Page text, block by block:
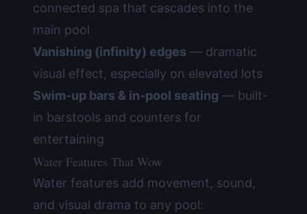
connected spa that cascades into the
main pool
Vanishing (infinity) edges — dramatic
visual effect, especially on elevated lots
Swim-up bars & in-pool seating — built-
in barstools and counters for
entertaining
Water Features That Wow
Water features add movement, sound,
and visual drama to any pool: